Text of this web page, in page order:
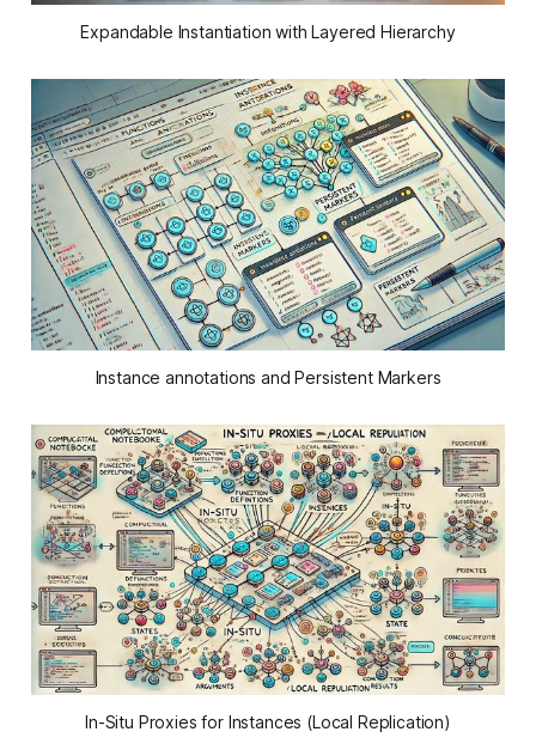
Expandable Instantiation with Layered Hierarchy
Instance annotations and Persistent Markers
In-Situ Proxies for Instances (Local Replication)